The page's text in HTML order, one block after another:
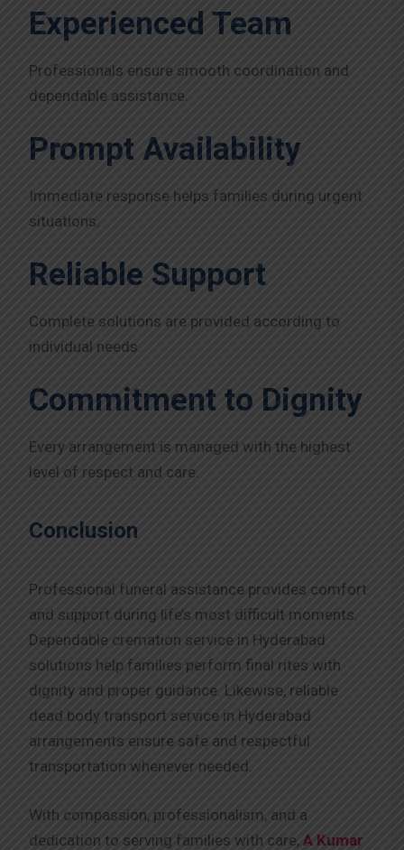
Experienced Team
Professionals ensure smooth coordination and
dependable assistance.
Prompt Availability
Immediate response helps families during urgent
situations.
Reliable Support
Complete solutions are provided according to
individual needs.
Commitment to Dignity
Every arrangement is managed with the highest
level of respect and care.
Conclusion
Professional funeral assistance provides comfort
and support during life’s most difficult moments.
Dependable cremation service in Hyderabad
solutions help families perform final rites with
dignity and proper guidance. Likewise, reliable
dead body transport service in Hyderabad
arrangements ensure safe and respectful
transportation whenever needed.
With compassion, professionalism, and a
dedication to serving families with care, A Kumar